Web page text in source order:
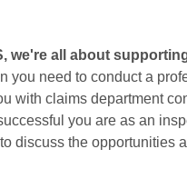
we're all about
you need to conduct a
with claims department
you are as an
discuss the opportunities